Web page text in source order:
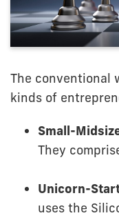
The conventional
kinds of
Small-
They
Unicorn-
uses the